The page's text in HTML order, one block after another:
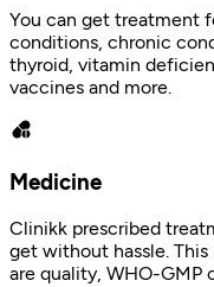
You can get treatment
conditions, chronic
thyroid, vitamin
vaccines and more.
Medicine
Clinikk prescribed
get without hassle.
are quality, WHO-